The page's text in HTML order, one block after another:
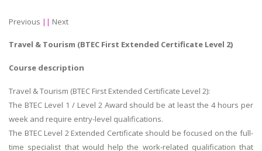
Previous || Next
Travel & Tourism (BTEC First Extended Certificate Level 2)
Course description
Travel & Tourism (BTEC First Extended Certificate Level 2):
The BTEC Level 1 / Level 2 Award should be at least the 4 hours per
week and require entry-level qualifications.
The BTEC Level 2 Extended Certificate should be focused on the full-
time specialist that would help the work-related qualification that